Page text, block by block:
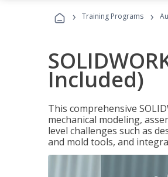
› Training Programs ›
Included)
This comprehensive
mechanical modeling,
level challenges such as
and mold tools, and